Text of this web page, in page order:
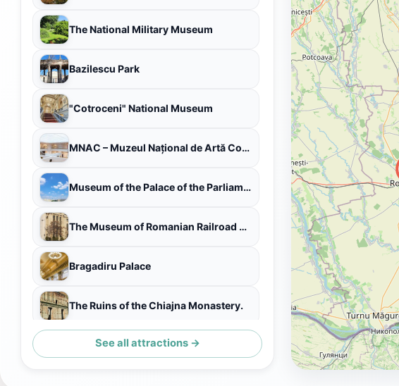
The National Military Museum
Bazilescu Park
"Cotroceni" National Museum
MNAC – Muzeul Național de Artă Contemporană al României
Museum of the Palace of the Parliament
The Museum of Romanian Railroad History
Bragadiru Palace
The Ruins of the Chiajna Monastery.
ExpiratSee all attractions →